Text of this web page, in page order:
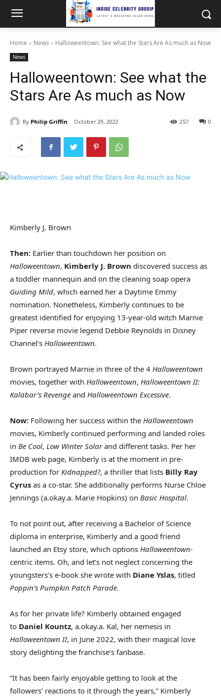
Home News Halloweentown: See what the Stars Are As much as Now
News
Halloweentown: See what the
Stars Are As much as Now
By Philip Griffin October 29, 2022 0
257
Kimberly J. Brown
Then: Earlier than touchdown her position on
Halloweentown, Kimberly J. Brown discovered success as
a toddler mannequin and on the cleaning soap opera
Guiding Mild, which earned her a Daytime Emmy
nomination. Nonetheless, Kimberly continues to be
greatest identified for enjoying 13-year-old witch Marnie
Piper reverse movie legend Debbie Reynolds in Disney
Channel’s Halloweentown.
Brown portrayed Marnie in three of the 4 Halloweentown
movies, together with Halloweentown, Halloweentown II:
Kalabar’s Revenge and Halloweentown Excessive.
Now: Following her success within the Halloweentown
movies, Kimberly continued performing and landed roles
in Be Cool, Low Winter Solarand different tasks. Per her
IMDB web page, Kimberly is at the moment in pre-
production for Kidnapped?, a thriller that lists Billy Ray
Cyrus as a co-star. She additionally performs Nurse Chloe
Jennings (a.okay.a. Marie Hopkins) on Basic Hospital.
To not point out, after receiving a Bachelor of Science
diploma in enterprise, Kimberly and a good friend
launched an Etsy store, which options Halloweentown-
centric items. Oh, and let’s not neglect concerning the
youngsters’s e-book she wrote with Diane Yslas, titled
Poppin’s Pumpkin Patch Parade.
As for her private life? Kimberly obtained engaged
to Daniel Kountz, a.okay.a. Kal, her nemesis in
Halloweentown II, in June 2022, with their magical love
story delighting the franchise’s fanbase.
“It has been fairly enjoyable getting to look at the
followers’ reactions to it through the years,” Kimberly